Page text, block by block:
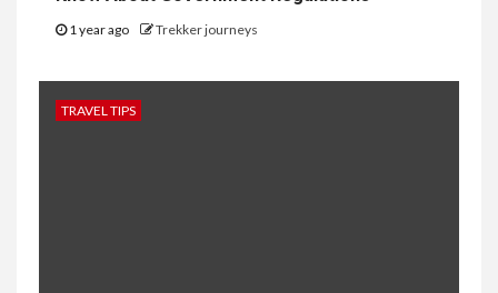
1 year ago Trekker journeys
TRAVEL TIPS